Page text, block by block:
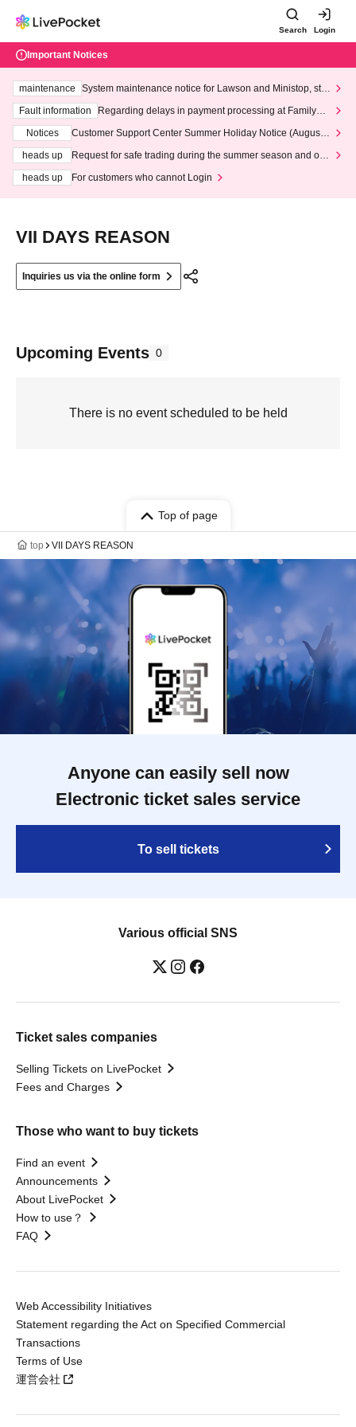
Search Login
Important Notices
maintenance
System maintenance notice for Lawson and Ministop, star
ting at 3:00 AM on Wednesday (Wed)
Fault information
Regarding delays in payment processing at FamilyMa
Notices
Customer Support Center Summer Holiday Notice (August 1
heads up
Request for safe trading during the summer season and our
heads up
For customers who cannot Login
VII DAYS REASON
Inquiries us via the online form
Upcoming Events 0
There is no event scheduled to be held
Top of page
top VII DAYS REASON
Anyone can easily sell now
Electronic ticket sales service
To sell tickets
Various official SNS
Ticket sales companies
Selling Tickets on LivePocket
Fees and Charges
Those who want to buy tickets
Find an event
Announcements
About LivePocket
How to use？
FAQ
Web Accessibility Initiatives
Statement regarding the Act on Specified Commercial
Transactions
Terms of Use
運営会社